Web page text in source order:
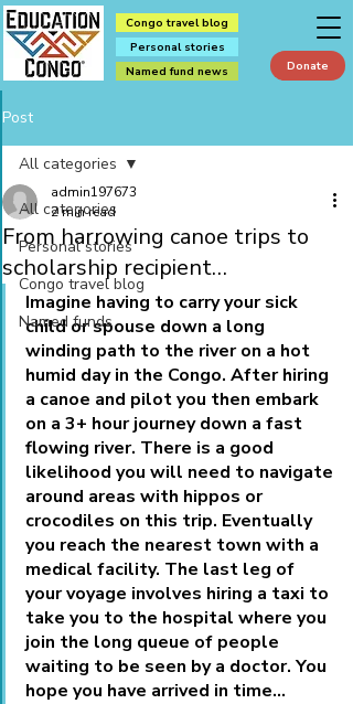
Personal stories
Named fund news
Donate
Congo travel blog
Post
All categories
Personal stories
Congo travel blog
Named funds
All categories
From harrowing canoe trips to
scholarship recipient…
admin197673
2 min read
Imagine having to carry your sick
child or spouse down a long
winding path to the river on a hot
humid day in the Congo. After hiring
a canoe and pilot you then embark
on a 3+ hour journey down a fast
flowing river. There is a good
likelihood you will need to navigate
around areas with hippos or
crocodiles on this trip. Eventually
you reach the nearest town with a
medical facility. The last leg of
your voyage involves hiring a taxi to
take you to the hospital where you
join the long queue of people
waiting to be seen by a doctor. You
hope you have arrived in time…